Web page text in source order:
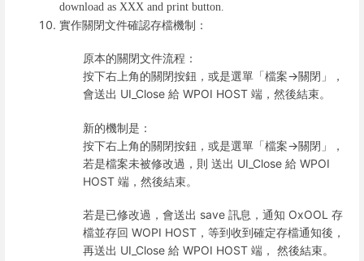
download as XXX and print button.
實作關閉文件確認存檔機制：
原本的關閉文件流程：
按下右上角的關閉按鈕，或是選單「檔案->關閉」，
會送出 UI_Close 給 WPOI HOST 端，然後結束。
新的機制是：
按下右上角的關閉按鈕，或是選單「檔案->關閉」，
若是檔案未被修改過，則 送出 UI_Close 給 WPOI
HOST 端，然後結束。
若是已修改過，會送出 save 訊息，通知 OxOOL 存
檔並存回 WOPI HOST，等到收到確定存檔通知後，
再送出 UI_Close 給 WPOI HOST 端， 然後結束。